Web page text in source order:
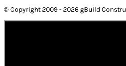
© Copyright 2009 - 2026 gBuild